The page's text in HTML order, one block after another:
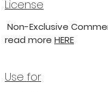
License
Non-Exclusive
read more HERE
Use for